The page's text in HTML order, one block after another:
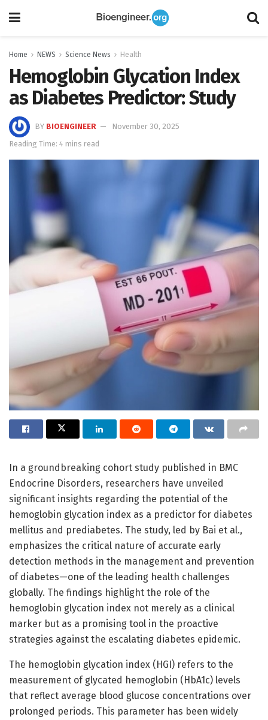
Home NEWS Science News Health
Hemoglobin Glycation Index
as Diabetes Predictor: Study
BY BIOENGINEER
November 30, 2025
Reading Time: 4 mins read
In a groundbreaking cohort study published in BMC
Endocrine Disorders, researchers have unveiled
significant insights regarding the potential of the
hemoglobin glycation index as a predictor for diabetes
mellitus and prediabetes. The study, led by Bai et al.,
emphasizes the critical nature of accurate early
detection methods in the management and prevention
of diabetes—one of the leading health challenges
globally. The findings highlight the role of the
hemoglobin glycation index not merely as a clinical
marker but as a promising tool in the proactive
strategies against the escalating diabetes epidemic.
The hemoglobin glycation index (HGI) refers to the
measurement of glycated hemoglobin (HbA1c) levels
that reflect average blood glucose concentrations over
prolonged periods. This parameter has been widely